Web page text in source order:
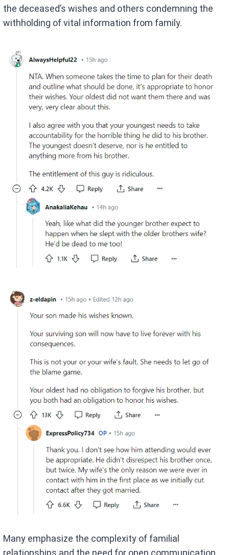
the deceased’s wishes and others condemning the
withholding of vital information from family.
Many emphasize the complexity of familial
relationships and the need for open communication